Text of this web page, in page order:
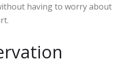
having to worry about